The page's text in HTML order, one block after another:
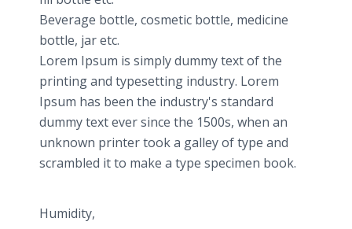
Beverage bottle, cosmetic bottle, medicine
bottle, jar etc.
Lorem Ipsum is simply dummy text of the
printing and typesetting industry. Lorem
Ipsum has been the industry's standard
dummy text ever since the 1500s, when an
unknown printer took a galley of type and
scrambled it to make a type specimen book.
Humidity,